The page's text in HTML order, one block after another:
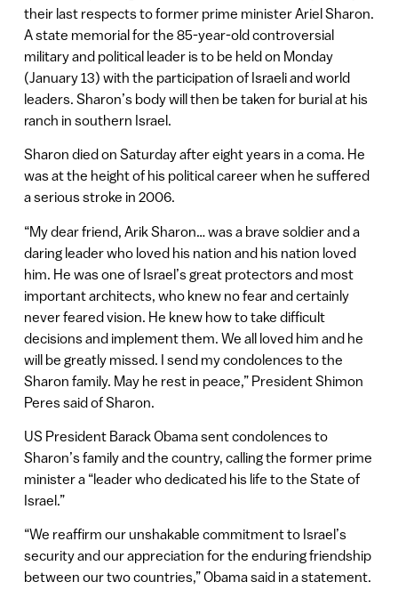
their last respects to former prime minister Ariel Sharon.
A state memorial for the 85-year-old controversial
military and political leader is to be held on Monday
(January 13) with the participation of Israeli and world
leaders. Sharon’s body will then be taken for burial at his
ranch in southern Israel.
Sharon died on Saturday after eight years in a coma. He
was at the height of his political career when he suffered
a serious stroke in 2006.
“My dear friend, Arik Sharon… was a brave soldier and a
daring leader who loved his nation and his nation loved
him. He was one of Israel’s great protectors and most
important architects, who knew no fear and certainly
never feared vision. He knew how to take difficult
decisions and implement them. We all loved him and he
will be greatly missed. I send my condolences to the
Sharon family. May he rest in peace,” President Shimon
Peres said of Sharon.
US President Barack Obama sent condolences to
Sharon’s family and the country, calling the former prime
minister a “leader who dedicated his life to the State of
Israel.”
“We reaffirm our unshakable commitment to Israel’s
security and our appreciation for the enduring friendship
between our two countries,” Obama said in a statement.